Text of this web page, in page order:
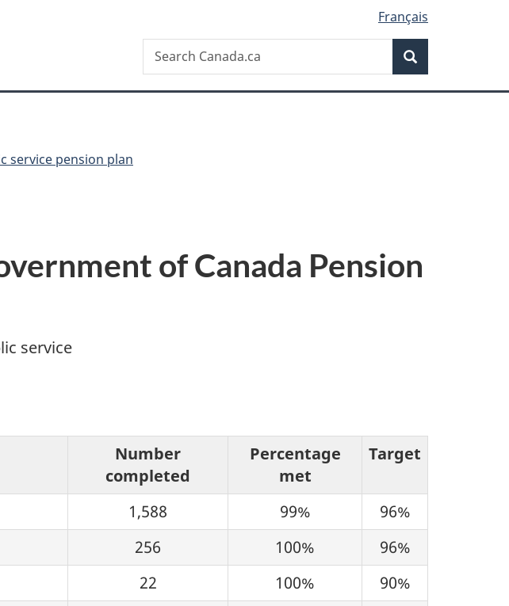
Français
Search
Search
Canada.ca
service pension plan
of Canada Pension
service
Number
completed
Percentage
met
Target
1,588 99%
96%
256 100%
96%
22 100%
90%